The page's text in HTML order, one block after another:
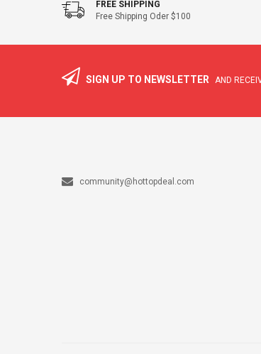
FREE SHIPPING
Free Shipping Oder $100
SIGN UP TO NEWSLETTER AND
community@hottopdeal.com